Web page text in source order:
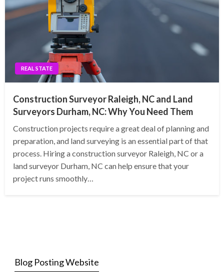
REAL STATE
Construction Surveyor Raleigh, NC and Land
Surveyors Durham, NC: Why You Need Them
Construction projects require a great deal of planning and
preparation, and land surveying is an essential part of that
process. Hiring a construction surveyor Raleigh, NC or a
land surveyor Durham, NC can help ensure that your
project runs smoothly…
Blog Posting Website